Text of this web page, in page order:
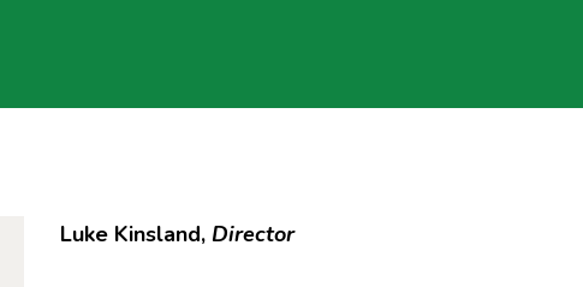
Luke Kinsland, Director